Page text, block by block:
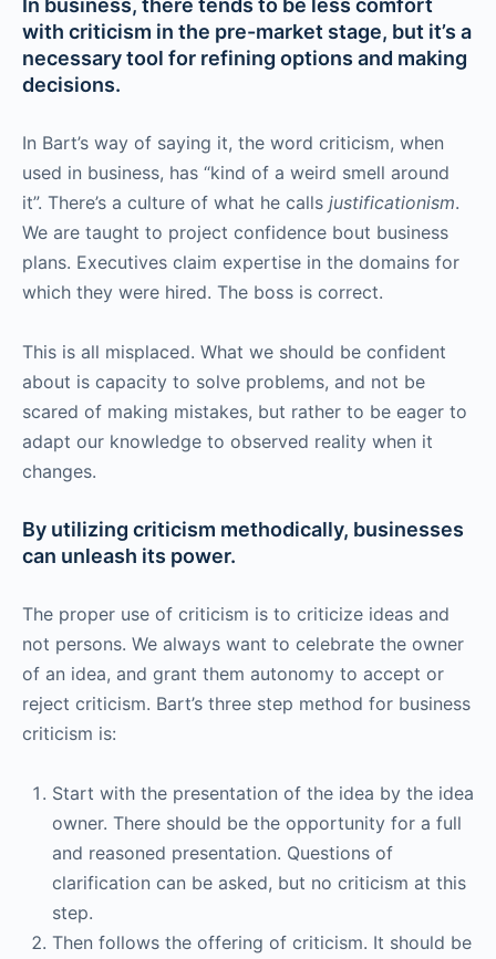
In business, there tends to be less comfort
with criticism in the pre-market stage, but it’s a
necessary tool for refining options and making
decisions.
In Bart’s way of saying it, the word criticism, when
used in business, has “kind of a weird smell around
it”. There’s a culture of what he calls justificationism.
We are taught to project confidence bout business
plans. Executives claim expertise in the domains for
which they were hired. The boss is correct.
This is all misplaced. What we should be confident
about is capacity to solve problems, and not be
scared of making mistakes, but rather to be eager to
adapt our knowledge to observed reality when it
changes.
By utilizing criticism methodically, businesses
can unleash its power.
The proper use of criticism is to criticize ideas and
not persons. We always want to celebrate the owner
of an idea, and grant them autonomy to accept or
reject criticism. Bart’s three step method for business
criticism is:
Start with the presentation of the idea by the idea
owner. There should be the opportunity for a full
and reasoned presentation. Questions of
clarification can be asked, but no criticism at this
step.
Then follows the offering of criticism. It should be